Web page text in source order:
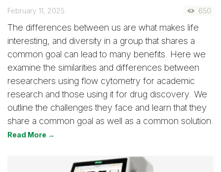
February 11, 2025 650
The differences between us are what makes life
interesting, and diversity in a group that shares a
common goal can lead to many benefits. Here we
examine the similarities and differences between
researchers using flow cytometry for academic
research and those using it for drug discovery. We
outline the challenges they face and learn that they
share a common goal as well as a common solution.
Read More →